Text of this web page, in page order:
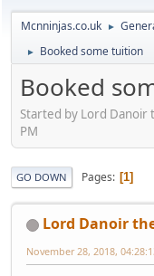
Mcnninjas.co.uk ►
► Booked some tuition
Booked
Started by Lord
PM
GO DOWN Pages 1
Lord Danoir
November 28, 2018,